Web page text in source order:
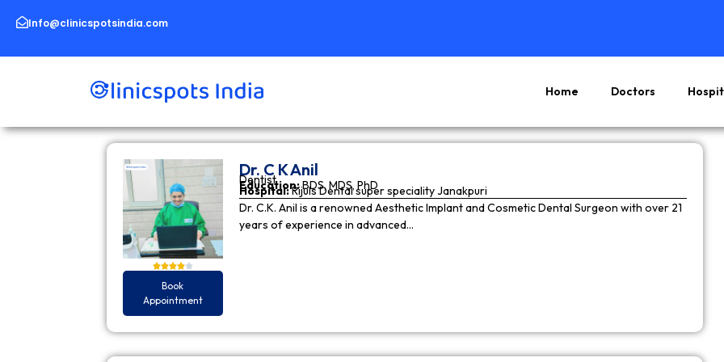
contentInfo@clinicspotsindia.com
Home Doctors
Book
Appointment
Dr. C K Anil
Dentist
Education:BDS, MDS, PhD
Hospital:Rijuls Dental super speciality Janakpuri
Dr. C.K. Anil is a renowned Aesthetic Implant and Cosmetic Dental Surgeon with over 21
years of experience in advanced…